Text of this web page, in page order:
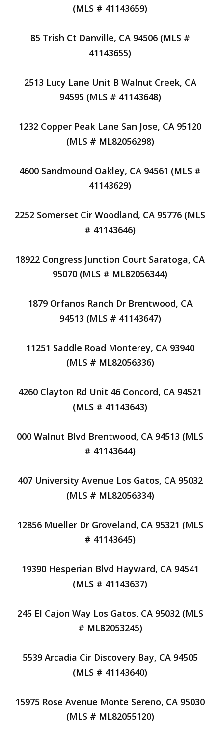
(MLS # 41143659)
85 Trish Ct Danville, CA 94506 (MLS #
41143655)
2513 Lucy Lane Unit B Walnut Creek, CA
94595 (MLS # 41143648)
1232 Copper Peak Lane San Jose, CA 95120
(MLS # ML82056298)
4600 Sandmound Oakley, CA 94561 (MLS #
41143629)
2252 Somerset Cir Woodland, CA 95776 (MLS
# 41143646)
18922 Congress Junction Court Saratoga, CA
95070 (MLS # ML82056344)
1879 Orfanos Ranch Dr Brentwood, CA
94513 (MLS # 41143647)
11251 Saddle Road Monterey, CA 93940
(MLS # ML82056336)
4260 Clayton Rd Unit 46 Concord, CA 94521
(MLS # 41143643)
000 Walnut Blvd Brentwood, CA 94513 (MLS
# 41143644)
407 University Avenue Los Gatos, CA 95032
(MLS # ML82056334)
12856 Mueller Dr Groveland, CA 95321 (MLS
# 41143645)
19390 Hesperian Blvd Hayward, CA 94541
(MLS # 41143637)
245 El Cajon Way Los Gatos, CA 95032 (MLS
# ML82053245)
5539 Arcadia Cir Discovery Bay, CA 94505
(MLS # 41143640)
15975 Rose Avenue Monte Sereno, CA 95030
(MLS # ML82055120)